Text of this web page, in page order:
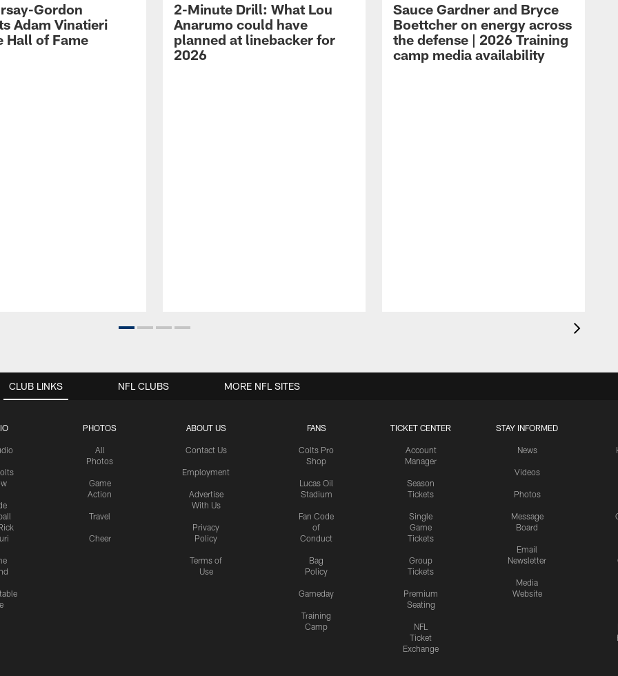
Gordon
Adam Vinatieri
Hall of Fame
2-Minute Drill: What Lou
Anarumo could have
planned at linebacker for
2026
Sauce Gardner and Bryce
Boettcher on energy across
the defense | 2026 Training
camp media availability
CLUB LINKS
PHOTOS
All
Photos
Game
Action
Travel
Cheer
ABOUT US
Contact Us
Employment
Advertise
With Us
Privacy
Policy
Terms of
Use
FANS
Colts Pro
Shop
Lucas Oil
Stadium
Fan Code
of
Conduct
Bag
Policy
Gameday
Training
Camp
TICKET CENTER
Account
Manager
Season
Tickets
Single
Game
Tickets
Group
Tickets
Premium
Seating
NFL
Ticket
Exchange
STAY INFORMED
News
Videos
Photos
Message
Board
Email
Newsletter
Media
Website
NFL CLUBS MORE NFL SITES